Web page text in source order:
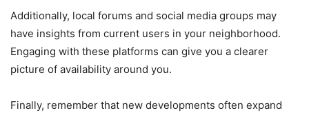
Additionally, local forums and social media groups may
have insights from current users in your neighborhood.
Engaging with these platforms can give you a clearer
picture of availability around you.
Finally, remember that new developments often expand